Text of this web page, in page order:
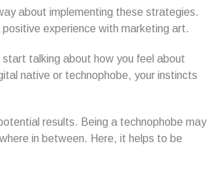
about implementing these strategies.
experience with marketing art.
talking about how you feel about
native or technophobe, your instincts
results. Being a technophobe may
in between. Here, it helps to be